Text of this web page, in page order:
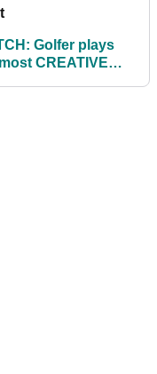
Golfer plays
CREATIVE